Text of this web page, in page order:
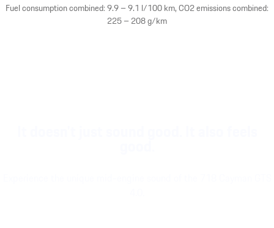
Fuel consumption combined: 9.9 – 9.1 l/100 km, CO2 emissions combined:
225 – 208 g/km